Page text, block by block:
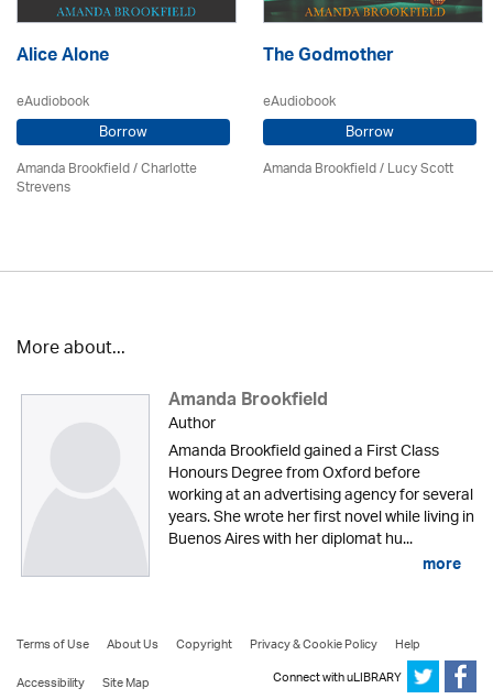
Alice Alone
eAudiobook
Borrow
Amanda Brookfield/Charlotte
Strevens
The Godmother
eAudiobook
Borrow
Amanda Brookfield/ Lucy Scott
More about...
Amanda Brookfield
Author
Amanda Brookfield gained a First Class
Honours Degree from Oxford before
working at an advertising agency for several
years. She wrote her first novel while living in
Buenos Aires with her diplomat hu...
more
Terms of Use About Us Copyright Privacy & Cookie Policy
Help
Accessibility
Site Map Connect with uLIBRARY